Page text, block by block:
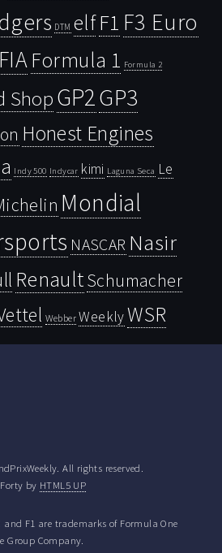
DTM elfF1 F3 Euro
FIAFormula 1 Formula 2
ShopGP2GP3
Honest Engines
Indy 500 Indycar kimi Laguna Seca Le
Mondial
NASCAR Nasir
RenaultSchumacher
Webber WeeklyWSR
All rights reserved.
by HTML5 UP
and F1 are trademarks of Formula One
Group Company.